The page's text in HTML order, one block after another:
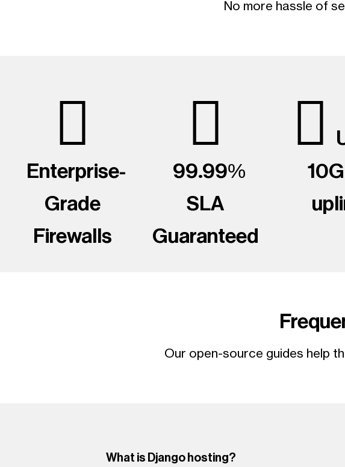
No more hassle of
Enterprise-
Grade
Firewalls
99.99%
SLA
Guaranteed
Our open-source guides help
What is Django hosting?